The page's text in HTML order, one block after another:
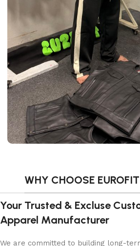
WHY CHOOSE
Your Trusted & Excluse
Apparel Manufacturer
We are committed to building long-